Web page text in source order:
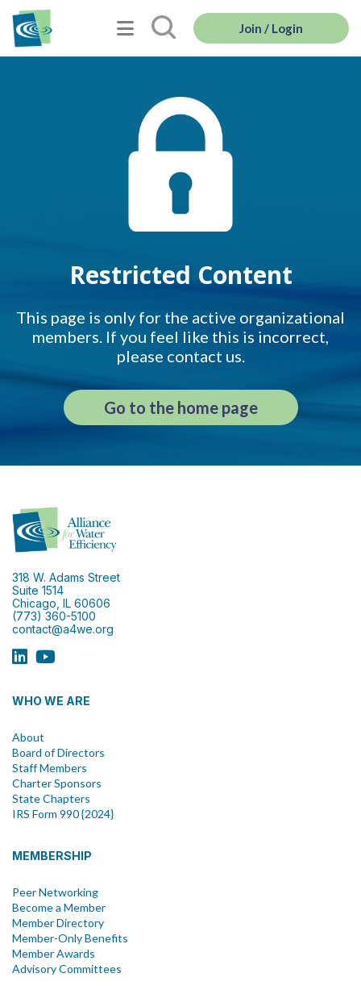
Join / Login
Restricted Content
This page is only for the active organizational
members. If you feel like this is incorrect,
please contact us.
Go to the home page
318 W. Adams Street
Suite 1514
Chicago, IL 60606
(773) 360-5100
contact@a4we.org
WHO WE ARE
About
Board of Directors
Staff Members
Charter Sponsors
State Chapters
IRS Form 990 {2024}
MEMBERSHIP
Peer Networking
Become a Member
Member Directory
Member-Only Benefits
Member Awards
Advisory Committees